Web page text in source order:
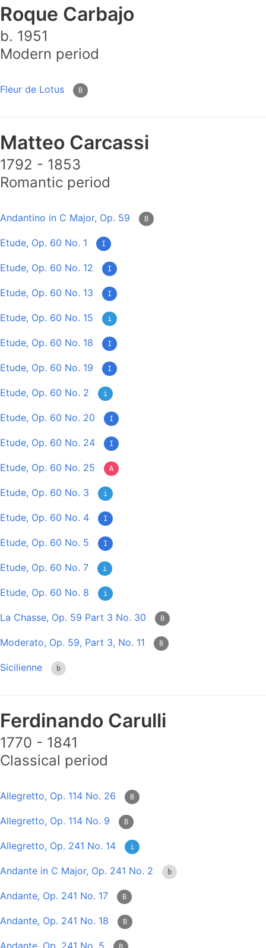
Roque Carbajo
b. 1951
Modern period
Fleur de Lotus B
Matteo Carcassi
1792 - 1853
Romantic period
Andantino in C Major, Op. 59 B
Etude, Op. 60 No. 1 I
Etude, Op. 60 No. 12 I
Etude, Op. 60 No. 13 I
Etude, Op. 60 No. 15 i
Etude, Op. 60 No. 18 I
Etude, Op. 60 No. 19 I
Etude, Op. 60 No. 2 i
Etude, Op. 60 No. 20 I
Etude, Op. 60 No. 24 I
Etude, Op. 60 No. 25 A
Etude, Op. 60 No. 3 i
Etude, Op. 60 No. 4 I
Etude, Op. 60 No. 5 I
Etude, Op. 60 No. 7 i
Etude, Op. 60 No. 8 i
La Chasse, Op. 59 Part 3 No. 30 B
Moderato, Op. 59, Part 3, No. 11 B
Sicilienne b
Ferdinando Carulli
1770 - 1841
Classical period
Allegretto, Op. 114 No. 26 B
Allegretto, Op. 114 No. 9 B
Allegretto, Op. 241 No. 14 i
Andante in C Major, Op. 241 No. 2 b
Andante, Op. 241 No. 17 B
Andante, Op. 241 No. 18 B
Andante, Op. 241 No. 5